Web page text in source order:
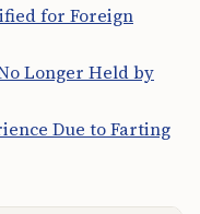
for Foreign
Longer Held by
Due to Farting